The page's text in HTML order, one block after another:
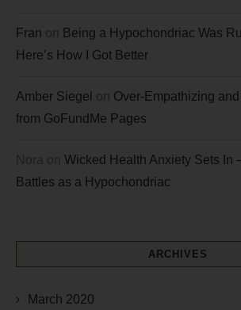
Fran on
Being a Hypochondriac Was
Here’s How I Got Better
Amber Siegel on Over-Empathizing
from GoFundMe Pages
Nora on Wicked Health Anxiety Sets In
Battles as a Hypochondriac
ARCHIVES
March 2020